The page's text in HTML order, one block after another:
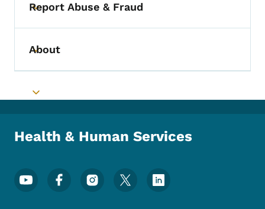
Toggle submenu
Report Abuse & Fraud
Toggle submenu
About
Toggle submenu
Health & Human Services
Footer Social Media Menu